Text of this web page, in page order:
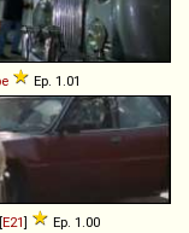
Ep. 1.01
[E21] Ep. 1.00